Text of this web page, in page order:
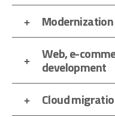
Web, e-
development
Cloud